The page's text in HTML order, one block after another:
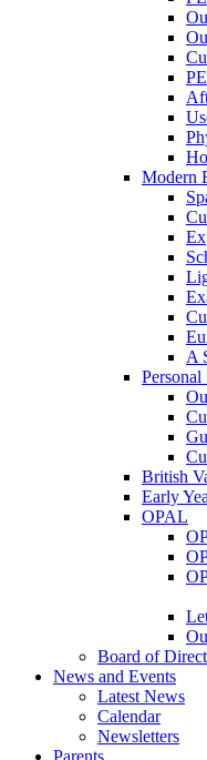
Modern
A
British
Early
OPAL
Board of
News and Events
Latest News
Calendar
Newsletters